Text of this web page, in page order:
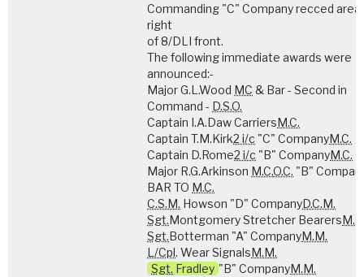
Commanding "C" Company recced area
right
of 8/DLI front.
The following immediate awards were
announced:-
Major G.L.Wood MC & Bar - Second in
Command - D.S.O.
Captain I.A.Daw CarriersM.C.
Captain T.M.Kirk2 i/c "C" CompanyM.C.
Captain D.Rome2 i/c "B" CompanyM.C.
Major R.G.Arkinson M.C.O.C. "B"
BAR TO M.C.
C.S.M. Howson "D" CompanyD.C.M.
Sgt.Montgomery Stretcher Bearers
Sgt.Botterman "A" CompanyM.M.
L/Cpl. Wear SignalsM.M.
Sgt. Fradley "B" CompanyM.M.